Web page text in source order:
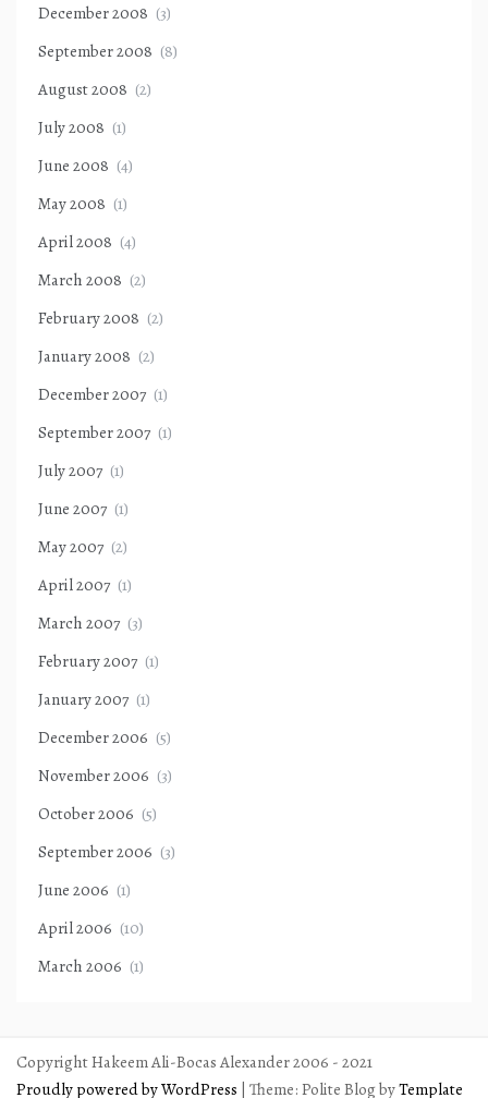
December 2008 (3)
September 2008 (8)
August 2008 (2)
July 2008 (1)
June 2008 (4)
May 2008 (1)
April 2008 (4)
March 2008 (2)
February 2008 (2)
January 2008 (2)
December 2007 (1)
September 2007 (1)
July 2007 (1)
June 2007 (1)
May 2007 (2)
April 2007 (1)
March 2007 (3)
February 2007 (1)
January 2007 (1)
December 2006 (5)
November 2006 (3)
October 2006 (5)
September 2006 (3)
June 2006 (1)
April 2006 (10)
March 2006 (1)
Copyright Hakeem Ali-Bocas Alexander 2006 - 2021
Proudly powered by WordPress | Theme: Polite Blog byTemplate